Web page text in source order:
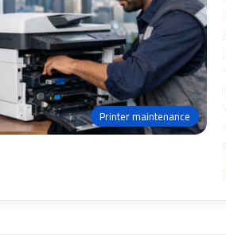
Printer maintenance